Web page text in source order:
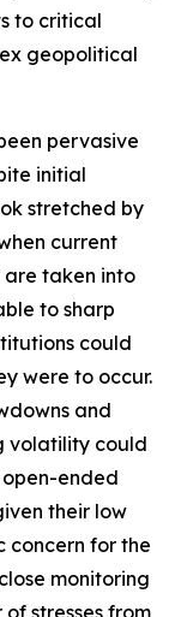
to critical
geopolitical
pervasive
initial
stretched by
current
are taken into
to sharp
could
were to occur.
and
volatility could
ended
their low
concern for the
monitoring
stresses from